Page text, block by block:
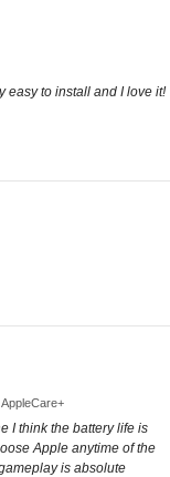
easy to install and I love it!
I think the battery life is
Apple anytime of the
is absolute